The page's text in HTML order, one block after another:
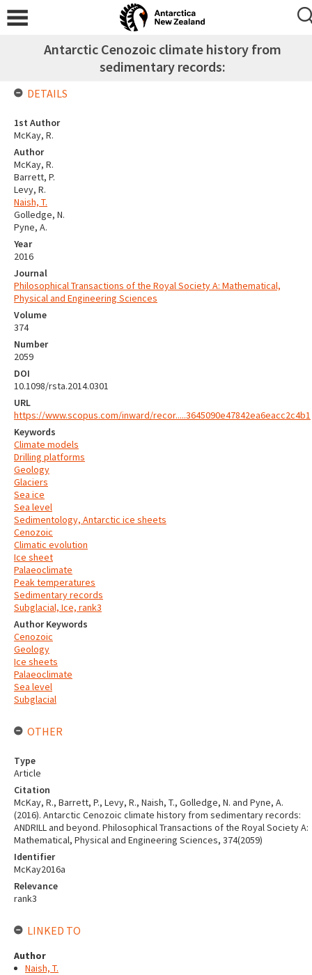
Antarctic Cenozoic climate history from
sedimentary records:
DETAILS
1st Author
McKay, R.
Author
McKay, R.
Barrett, P.
Levy, R.
Naish, T.
Golledge, N.
Pyne, A.
Year
2016
Journal
Philosophical Transactions of the Royal Society A: Mathematical,
Physical and Engineering Sciences
Volume
374
Number
2059
DOI
10.1098/rsta.2014.0301
URL
https://www.scopus.com/inward/recor.....3645090e47842ea6eacc2c4b1
Keywords
Climate models
Drilling platforms
Geology
Glaciers
Sea ice
Sea level
Sedimentology, Antarctic ice sheets
Cenozoic
Climatic evolution
Ice sheet
Palaeoclimate
Peak temperatures
Sedimentary records
Subglacial, Ice, rank3
Author Keywords
Cenozoic
Geology
Ice sheets
Palaeoclimate
Sea level
Subglacial
OTHER
Type
Article
Citation
McKay, R., Barrett, P., Levy, R., Naish, T., Golledge, N. and Pyne, A.
(2016). Antarctic Cenozoic climate history from sedimentary records:
ANDRILL and beyond. Philosophical Transactions of the Royal Society A:
Mathematical, Physical and Engineering Sciences, 374(2059)
Identifier
McKay2016a
Relevance
rank3
LINKED TO
Author
Naish, T.